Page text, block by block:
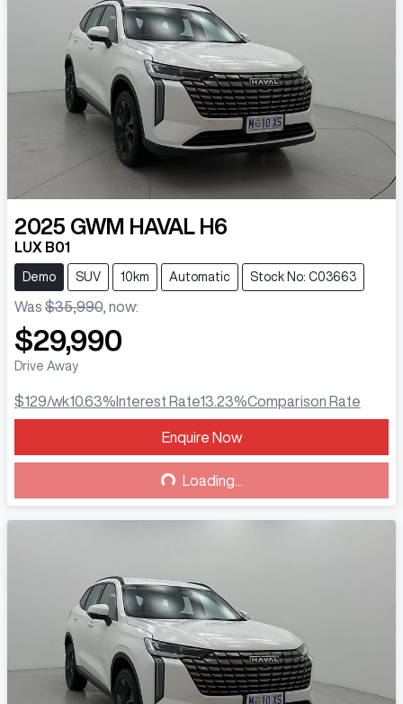
2025 GWM HAVAL H6
LUX B01
Demo SUV 10km Automatic Stock No: C03663
Was $35,990 now:
$29,990
Drive Away
$129/wk10.63% Interest Rate13.23%Comparison Rate
Enquire Now
Loading...
Loading...